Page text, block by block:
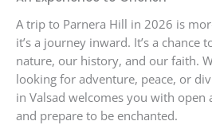
A trip to Parnera Hill in 2026 is
it’s a journey inward. It’s a chance
nature, our history, and our faith.
looking for adventure, peace, or
in Valsad welcomes you with open
and prepare to be enchanted.